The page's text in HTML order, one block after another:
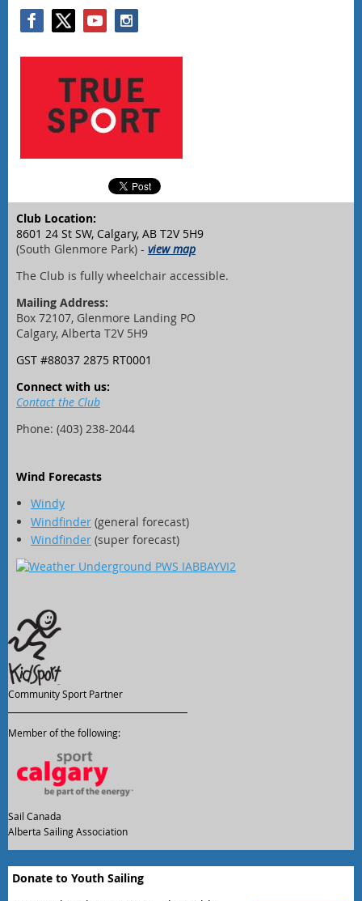
Club Location:
8601 24 St SW, Calgary, AB T2V 5H9
(South Glenmore Park) - view map
The Club is fully wheelchair accessible.
Mailing Address:
Box 72107, Glenmore Landing PO
Calgary, Alberta T2V 5H9
GST #88037 2875 RT0001
Connect with us:
Contact the Club
Phone: (403) 238-2044
Wind Forecasts
Windy
Windfinder (general forecast)
Windfinder (super forecast)
Community Sport Partner
Member of the following:
Sail Canada
Alberta Sailing Association
Donate to Youth Sailing